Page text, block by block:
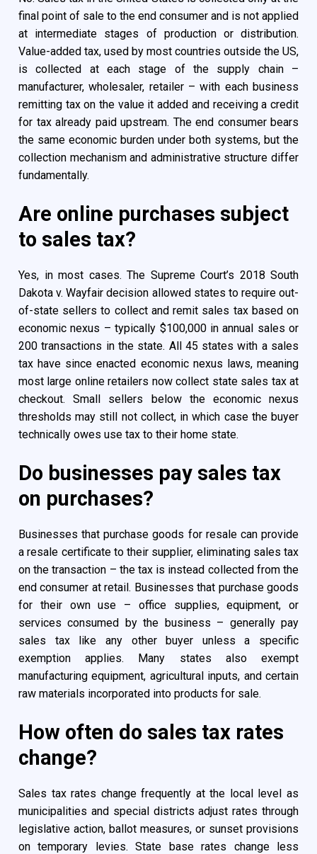
final point of sale to the end consumer and is not applied
at intermediate stages of production or distribution.
Value-added tax, used by most countries outside the US,
is collected at each stage of the supply chain –
manufacturer, wholesaler, retailer – with each business
remitting tax on the value it added and receiving a credit
for tax already paid upstream. The end consumer bears
the same economic burden under both systems, but the
collection mechanism and administrative structure differ
fundamentally.
Are online purchases subject
to sales tax?
Yes, in most cases. The Supreme Court’s 2018 South
Dakota v. Wayfair decision allowed states to require out-
of-state sellers to collect and remit sales tax based on
economic nexus – typically $100,000 in annual sales or
200 transactions in the state. All 45 states with a sales
tax have since enacted economic nexus laws, meaning
most large online retailers now collect state sales tax at
checkout. Small sellers below the economic nexus
thresholds may still not collect, in which case the buyer
technically owes use tax to their home state.
Do businesses pay sales tax
on purchases?
Businesses that purchase goods for resale can provide
a resale certificate to their supplier, eliminating sales tax
on the transaction – the tax is instead collected from the
end consumer at retail. Businesses that purchase goods
for their own use – office supplies, equipment, or
services consumed by the business – generally pay
sales tax like any other buyer unless a specific
exemption applies. Many states also exempt
manufacturing equipment, agricultural inputs, and certain
raw materials incorporated into products for sale.
How often do sales tax rates
change?
Sales tax rates change frequently at the local level as
municipalities and special districts adjust rates through
legislative action, ballot measures, or sunset provisions
on temporary levies. State base rates change less